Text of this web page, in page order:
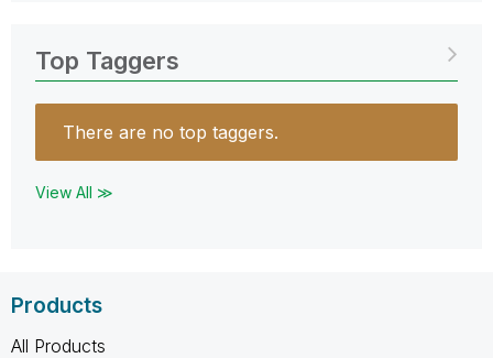
Top Taggers
There are no top taggers.
View All ≫
Products
All Products